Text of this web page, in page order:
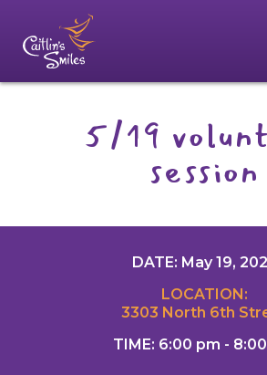
5/19
session
DATE: May 19,
LOCATION:
3303 North 6th
TIME: 6:00 pm -